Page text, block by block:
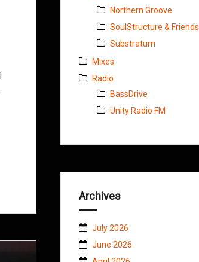
Northern Groove
SoulStructure & Friends
Substratum
Mixes
Radio
BassDrive
Unity Radio FM
Archives
July 2026
June 2026